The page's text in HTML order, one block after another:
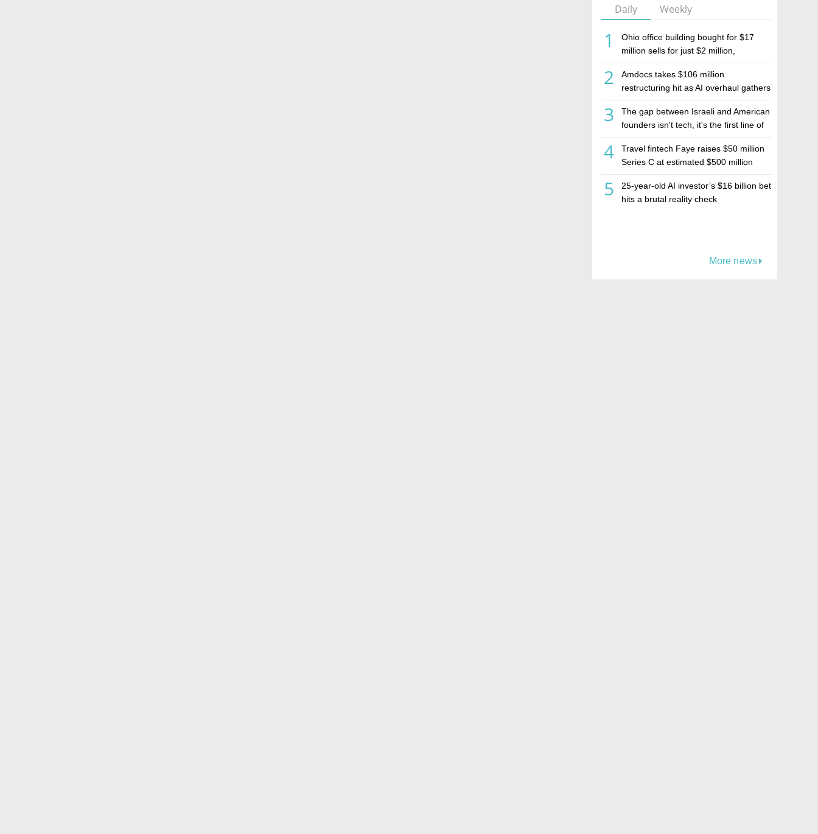
Daily Weekly
1
Ohio office building bought for $17
million sells for just $2 million,
estate investment firm Realco
2
Amdocs takes $106 million
restructuring hit as AI overhaul gathers
3
The gap between Israeli and American
founders isn't tech, it's the first line of
4
Travel fintech Faye raises $50 million
Series C at estimated $500 million
5
25-year-old AI investor’s $16 billion bet
hits a brutal reality check
More news